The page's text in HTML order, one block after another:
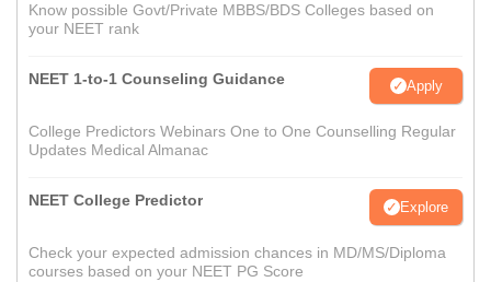
Know possible Govt/Private MBBS/BDS Colleges based on
your NEET rank
NEET 1-to-1 Counseling Guidance Apply
College Predictors Webinars One to One Counselling Regular
Updates Medical Almanac
NEET College Predictor Explore
Check your expected admission chances in MD/MS/Diploma
courses based on your NEET PG Score